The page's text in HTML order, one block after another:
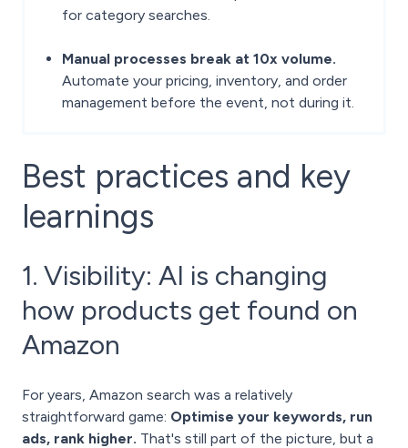
for category searches.
Manual processes break at 10x volume.
Automate your pricing, inventory, and order
management before the event, not during it.
Best practices and key
learnings
1. Visibility: AI is changing
how products get found on
Amazon
For years, Amazon search was a relatively
straightforward game: Optimise your keywords, run
ads, rank higher. That's still part of the picture, but a